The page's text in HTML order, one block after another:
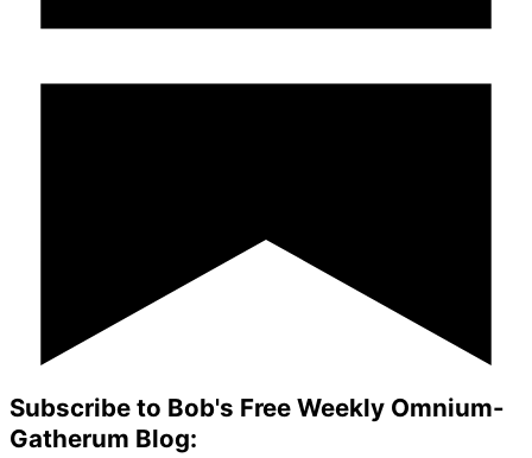
Subscribe to Bob's Free Weekly Omnium-
Gatherum Blog: